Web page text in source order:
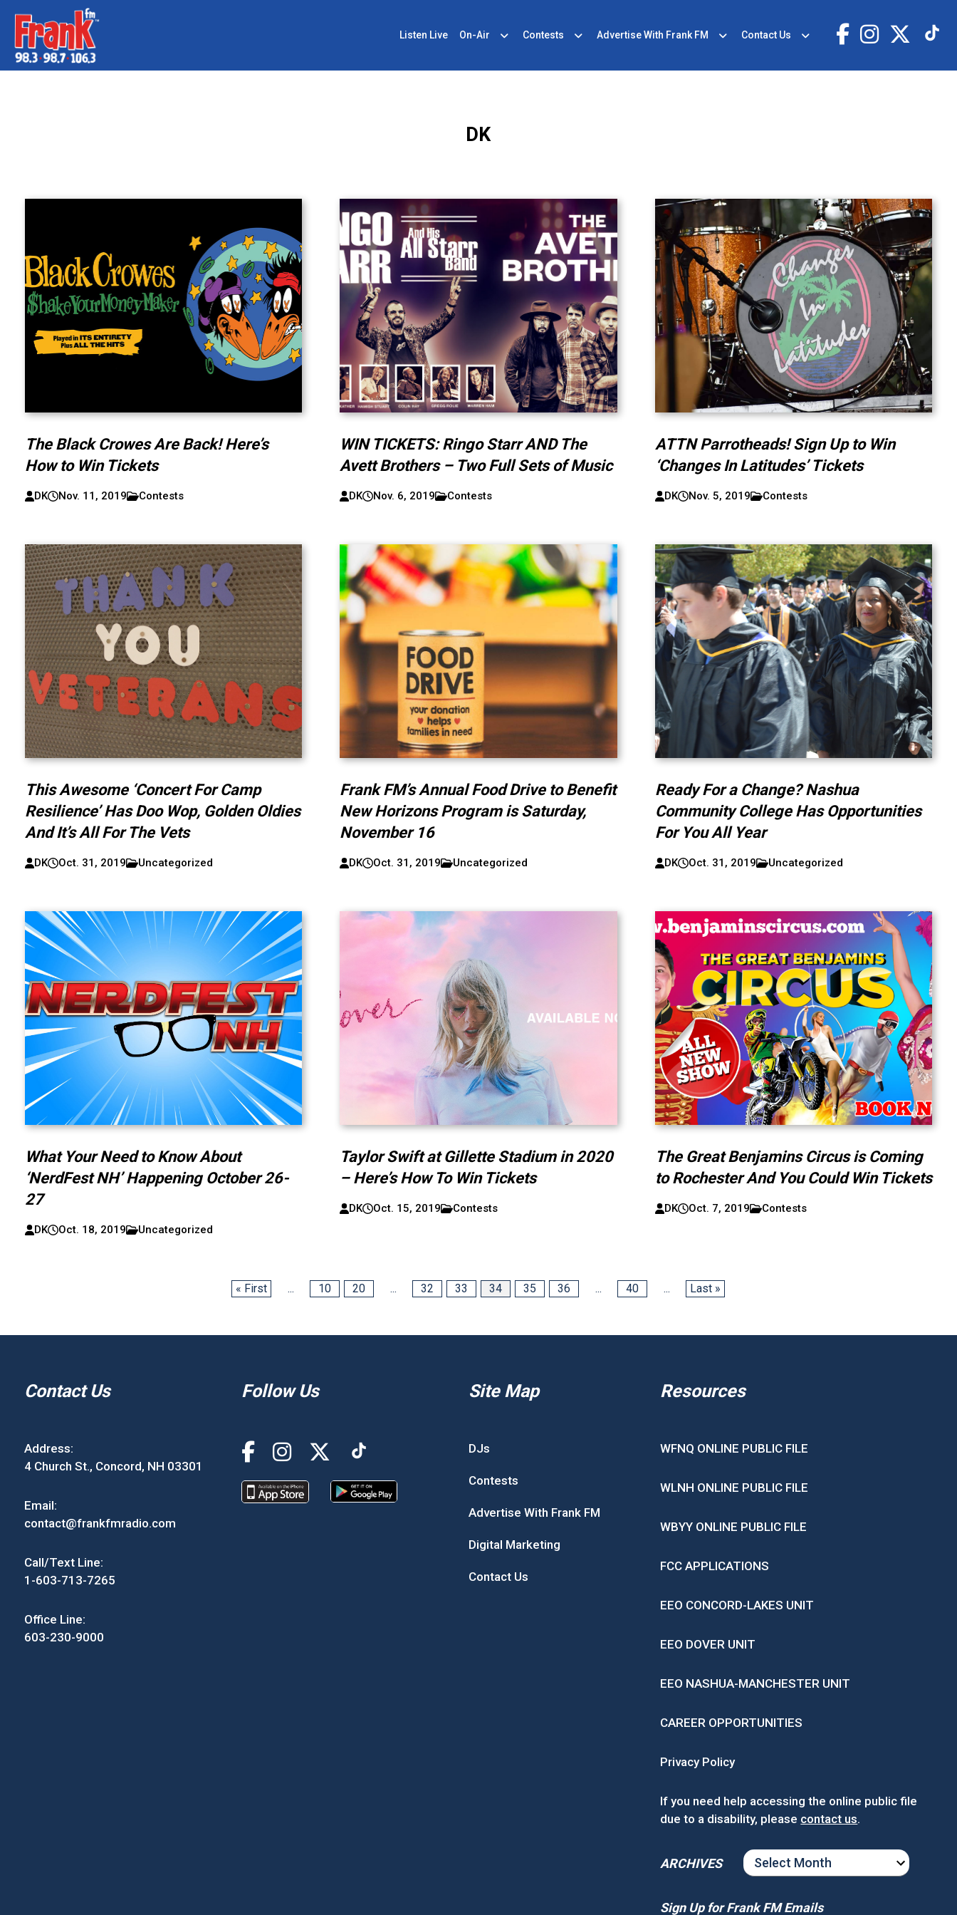
Listen Live On-Air Contests Advertise With Frank FM Contact Us
DK
The Black Crowes Are Back! Here’s
How to Win Tickets
DK Nov. 11, 2019 Contests
WIN TICKETS: Ringo Starr AND The
Avett Brothers – Two Full Sets of Music
DK Nov. 6, 2019 Contests
ATTN Parrotheads! Sign Up to Win
‘Changes In Latitudes’ Tickets
DK Nov. 5, 2019 Contests
This Awesome ‘Concert For Camp
Resilience’ Has Doo Wop, Golden Oldies
And It’s All For The Vets
DK Oct. 31, 2019 Uncategorized
Frank FM’s Annual Food Drive to Benefit
New Horizons Program is Saturday,
November 16
DK Oct. 31, 2019 Uncategorized
Ready For a Change? Nashua
Community College Has Opportunities
For You All Year
DK Oct. 31, 2019 Uncategorized
What Your Need to Know About
‘NerdFest NH’ Happening October 26-
27
DK Oct. 18, 2019 Uncategorized
Taylor Swift at Gillette Stadium in 2020
– Here’s How To Win Tickets
DK Oct. 15, 2019 Contests
The Great Benjamins Circus is Coming
to Rochester And You Could Win Tickets
DK Oct. 7, 2019 Contests
« First ... 10 20 ... 32 33 34 35 36 ... 40 ... Last »
Contact Us
Address:
4 Church St., Concord, NH 03301
Email:
contact@frankfmradio.com
Call/Text Line:
1-603-713-7265
Office Line:
603-230-9000
Follow Us Site Map
DJs
Contests
Advertise With Frank FM
Digital Marketing
Contact Us
Resources
WFNQ ONLINE PUBLIC FILE
WLNH ONLINE PUBLIC FILE
WBYY ONLINE PUBLIC FILE
FCC APPLICATIONS
EEO CONCORD-LAKES UNIT
EEO DOVER UNIT
EEO NASHUA-MANCHESTER UNIT
CAREER OPPORTUNITIES
Privacy Policy
If you need help accessing the online public file
due to a disability, please contact us.
ARCHIVES
ARCHIVES
Sign Up for Frank FM Emails